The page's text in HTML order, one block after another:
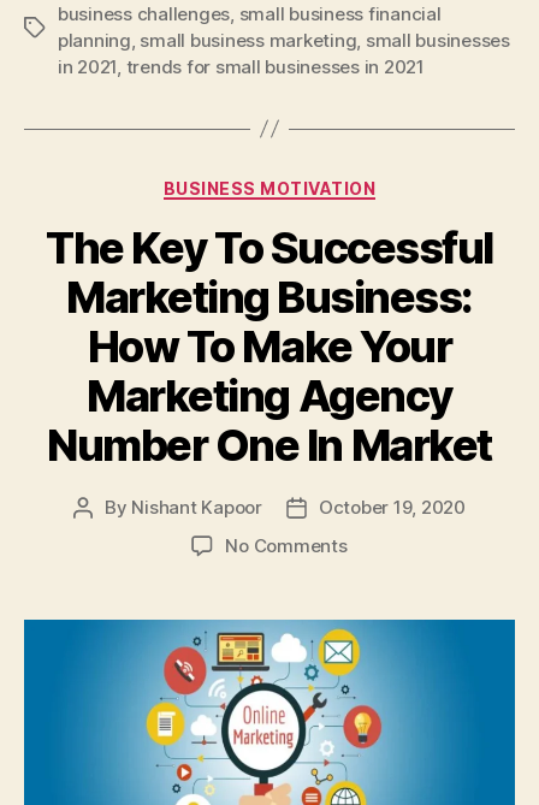
Tags
business challenges small business financial
planning small business marketing small businesses
in 2021 trends for small businesses in 2021
Categories
BUSINESS MOTIVATION
The Key To Successful
Marketing Business:
How To Make Your
Marketing Agency
Number One In Market
Post
By Nishant Kapoor
Post
date
October 19, 2020
No Commentson
To
Successful
Marketing
Business:
How
To
Make